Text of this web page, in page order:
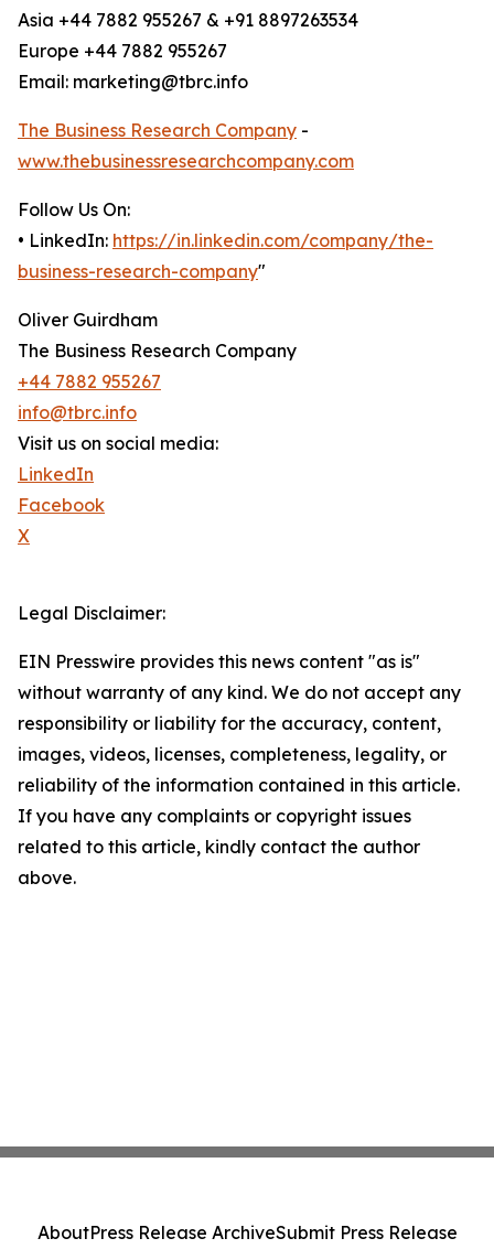
Asia +44 7882 955267 & +91 8897263534
Europe +44 7882 955267
Email: marketing@tbrc.info
The Business Research Company -
www.thebusinessresearchcompany.com
Follow Us On:
• LinkedIn: https://in.linkedin.com/company/the-
business-research-company"
Oliver Guirdham
The Business Research Company
+44 7882 955267
info@tbrc.info
Visit us on social media:
LinkedIn
Facebook
X
Legal Disclaimer:
EIN Presswire provides this news content "as is"
without warranty of any kind. We do not accept any
responsibility or liability for the accuracy, content,
images, videos, licenses, completeness, legality, or
reliability of the information contained in this article.
If you have any complaints or copyright issues
related to this article, kindly contact the author
above.
AboutPress Release ArchiveSubmit Press Release